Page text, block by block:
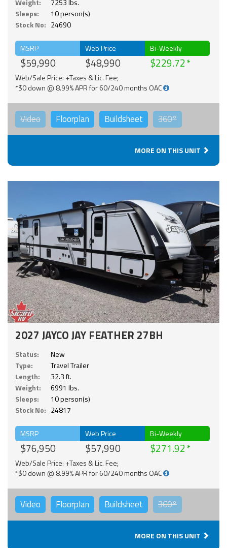
Weight:
7253 lbs.
Sleeps:
10 person(s)
Stock No: 24690
MSRP
$59,990
Web Price
$48,990
Bi-Weekly
$229.72
Web/Sale Price: +Taxes & Lic. Fee;
*$0 down @ 8.99% APR for 60/240 months OAC
Video Floorplan Buildsheet 360°
MORE ON THIS UNIT
2027 JAYCO JAY FEATHER 27BH
Status:
New
Type:
Travel Trailer
Length:
32.3 ft.
Weight:
6991 lbs.
Sleeps:
10 person(s)
Stock No: 24817
MSRP
$76,950
Web Price
$57,990
Bi-Weekly
$271.92
Web/Sale Price: +Taxes & Lic. Fee;
*$0 down @ 8.99% APR for 60/240 months OAC
Video Floorplan Buildsheet 360°
MORE ON THIS UNIT